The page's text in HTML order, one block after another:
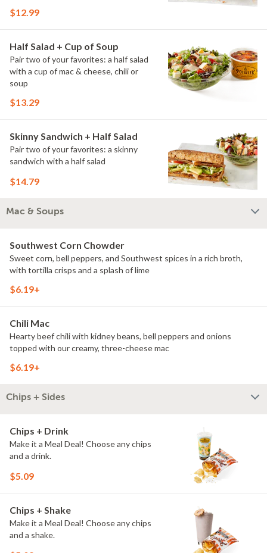
$12.99
Half Salad + Cup of Soup
Pair two of your favorites: a half salad
with a cup of mac & cheese, chili or
soup
$13.29
Skinny Sandwich + Half Salad
Pair two of your favorites: a skinny
sandwich with a half salad
$14.79
Mac & Soups
Southwest Corn Chowder
Sweet corn, bell peppers, and Southwest spices in a rich broth,
with tortilla crisps and a splash of lime
$6.19+
Chili Mac
Hearty beef chili with kidney beans, bell peppers and onions
topped with our creamy, three-cheese mac
$6.19+
Chips + Sides
Chips + Drink
Make it a Meal Deal! Choose any chips
and a drink.
$5.09
Chips + Shake
Make it a Meal Deal! Choose any chips
and a shake.